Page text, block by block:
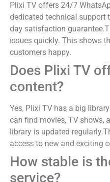
Plixi TV offers 24/7
dedicated technical support
day satisfaction
issues quickly. This shows
customers happy.
Does Plixi TV
content?
Yes, Plixi TV has a big
can find movies, TV shows,
library is updated
access to new and exciting
How stable is
service?